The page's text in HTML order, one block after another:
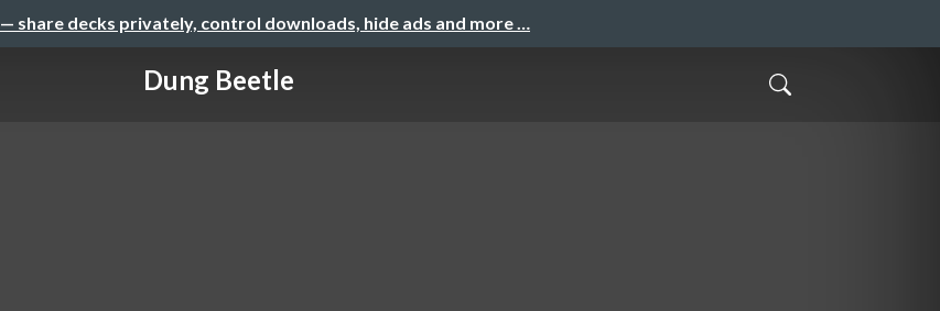
— share decks privately, control downloads, hide ads and more …
Dung Beetle